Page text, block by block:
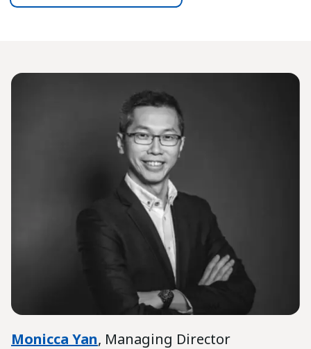
Monicca Yan, Managing Director